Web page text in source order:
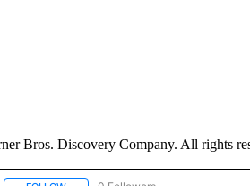
Bros. Discovery Company. All rights